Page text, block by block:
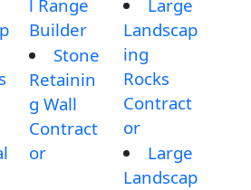
l Range
Builder
Stone
Retainin
g Wall
Contract
or
Large
Landscap
ing
Rocks
Contract
or
Large
Landscap